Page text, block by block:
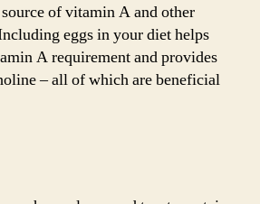
of vitamin A and other
eggs in your diet helps
A requirement and provides
– all of which are beneficial